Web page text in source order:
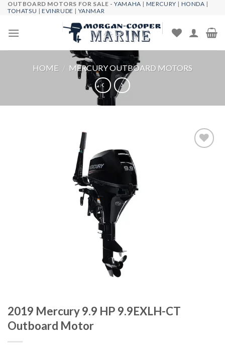
Skip
content
OUTBOARD MOTORS FOR SALE -YAMAHA | MERCURY | HONDA |
TOHATSU |EVINRUDE | YANMAR
HOME / MERCURY OUTBOARD MOTORS
2019 Mercury 9.9 HP 9.9EXLH-CT
Outboard Motor